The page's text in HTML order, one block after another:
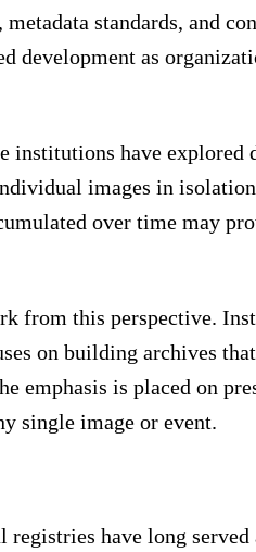
standards, and
development as
institutions have explored
images in
over time may
from this perspective.
on building archives
emphasis is placed on
single image or event.
have long